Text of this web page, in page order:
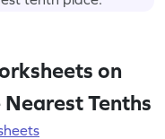
on
Nearest Tenths